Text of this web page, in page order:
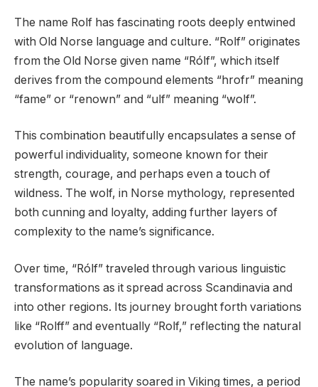
The name Rolf has fascinating roots deeply entwined
with Old Norse language and culture. “Rolf” originates
from the Old Norse given name “Rólf”, which itself
derives from the compound elements “hrofr” meaning
“fame” or “renown” and “ulf” meaning “wolf”.
This combination beautifully encapsulates a sense of
powerful individuality, someone known for their
strength, courage, and perhaps even a touch of
wildness. The wolf, in Norse mythology, represented
both cunning and loyalty, adding further layers of
complexity to the name’s significance.
Over time, “Rólf” traveled through various linguistic
transformations as it spread across Scandinavia and
into other regions. Its journey brought forth variations
like “Rolff” and eventually “Rolf,” reflecting the natural
evolution of language.
The name’s popularity soared in Viking times, a period